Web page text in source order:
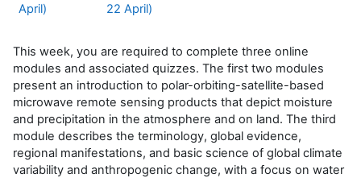
April)
22 April)
This week, you are required to complete three online
modules and associated quizzes. The first two modules
present an introduction to polar-orbiting-satellite-based
microwave remote sensing products that depict moisture
and precipitation in the atmosphere and on land. The third
module describes the terminology, global evidence,
regional manifestations, and basic science of global climate
variability and anthropogenic change, with a focus on water